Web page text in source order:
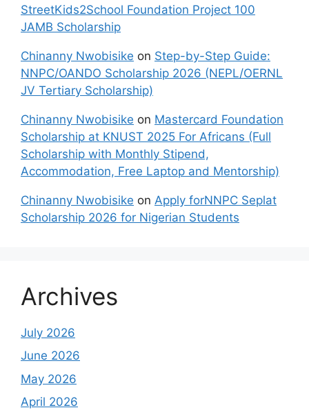
StreetKids2School Foundation Project 100
JAMB Scholarship
Chinanny Nwobisike on Step-by-Step Guide:
NNPC/OANDO Scholarship 2026 (NEPL/OERNL
JV Tertiary Scholarship)
Chinanny Nwobisike on Mastercard Foundation
Scholarship at KNUST 2025 For Africans (Full
Scholarship with Monthly Stipend,
Accommodation, Free Laptop and Mentorship)
Chinanny Nwobisike on Apply forNNPC Seplat
Scholarship 2026 for Nigerian Students
Archives
July 2026
June 2026
May 2026
April 2026